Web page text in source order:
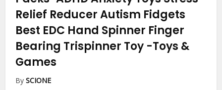
Relief Reducer Autism Fidgets
Best EDC Hand Spinner Finger
Bearing Trispinner Toy -Toys &
Games
BySCIONE